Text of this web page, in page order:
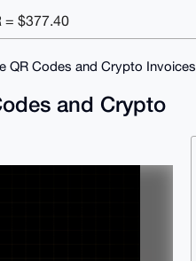
= $377.40
QR Codes and Crypto Invoices
and Crypto